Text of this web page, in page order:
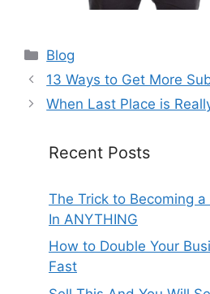
Categories
Blog
13 Ways to Get More
When Last Place is
Recent Posts
The Trick to Becoming a
In ANYTHING
How to Double Your
Fast